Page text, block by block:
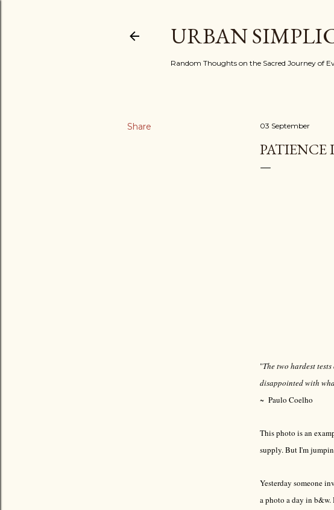
URBAN
Random Thoughts on the Sacred Journey of
Share 03 September
"The two hardest
disappointed with
~ Paulo Coelho
This photo is an
supply. But I'm
Yesterday someone
a photo a day in